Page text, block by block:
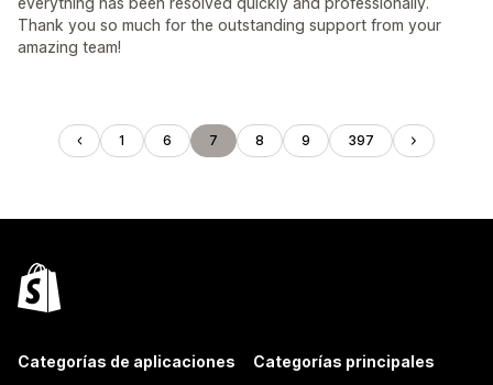
Thank you so much for the outstanding support from your
amazing team!
1 6 7 8 9 397
Categorías de aplicaciones Categorías principales